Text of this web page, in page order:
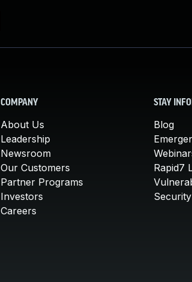
COMPANY
About Us
Leadership
Newsroom
Our Customers
Partner Programs
Investors
Careers
STAY
Blog
Rapid7